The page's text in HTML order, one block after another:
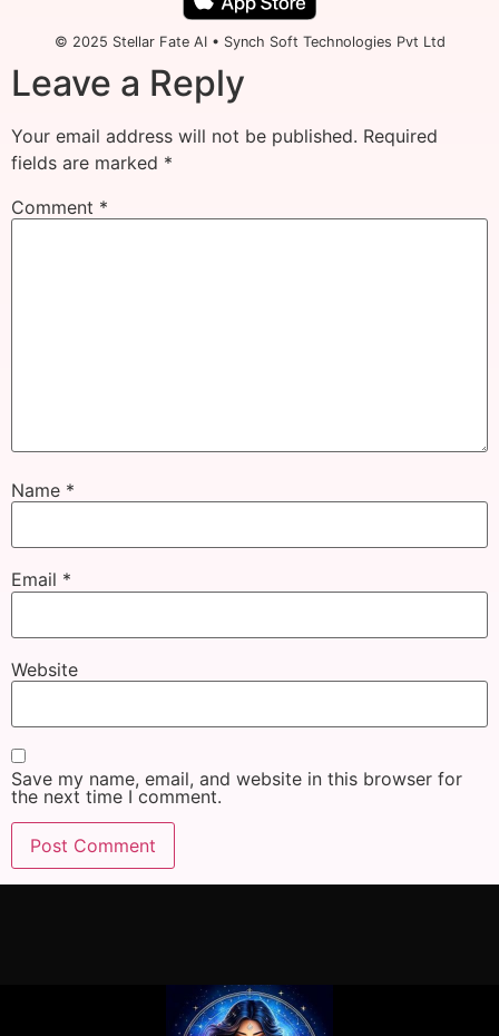
© 2025 Stellar Fate AI • Synch Soft Technologies Pvt Ltd
Leave a Reply
Your email address will not be published. Required
fields are marked *
Comment *
Name *
Email *
Website
Save my name, email, and website in this browser for
the next time I comment.